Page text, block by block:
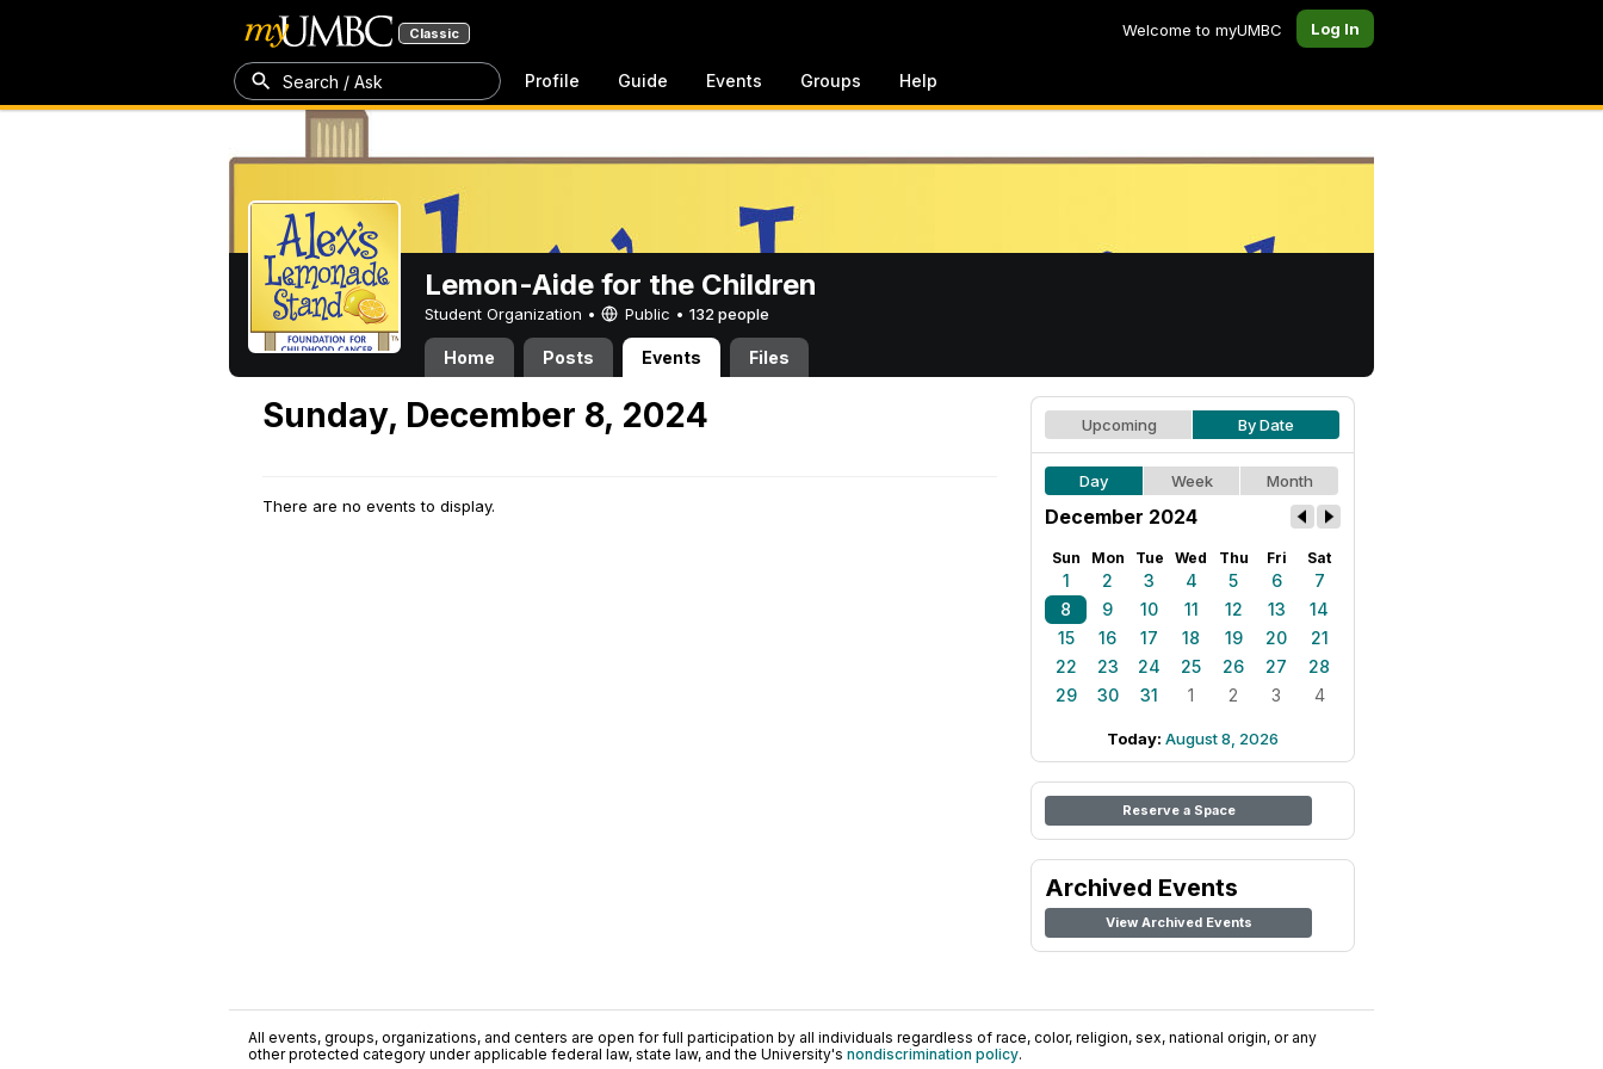
Classic Welcome to myUMBC Log In
Search / Ask Profile Guide Events Groups Help
Lemon-Aide for the Children
Student Organization • Public • 132 people
Home Posts Events Files
Sunday, December 8, 2024
There are no events to display.
Upcoming By Date
Day Week Month
December 2024
Sun Mon Tue Wed Thu Fri Sat
1 2 3 4 5 6
7
8
9 10 11 12 13
14
15
16 17 18 19 20
21
22
23 24 25 26 27
28
29
30 31 1 2 3 4
Today: August 8, 2026
Reserve a Space
Archived Events
View Archived Events
All events, groups, organizations, and centers are open for full participation by all individuals regardless of race, color, religion, sex, national origin, or any
other protected category under applicable federal law, state law, and the University's nondiscrimination policy.